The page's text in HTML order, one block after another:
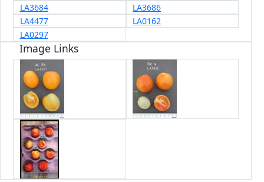
LA3684
LA3686
LA4477
LA0162
LA0297
Image Links